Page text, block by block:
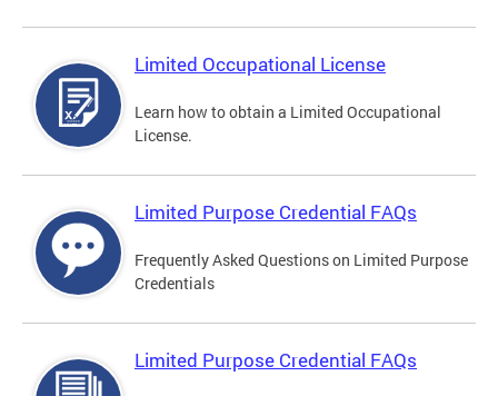
Limited Occupational License
Learn how to obtain a Limited Occupational
License.
Limited Purpose Credential FAQs
Frequently Asked Questions on Limited Purpose
Credentials
Limited Purpose Credential FAQs